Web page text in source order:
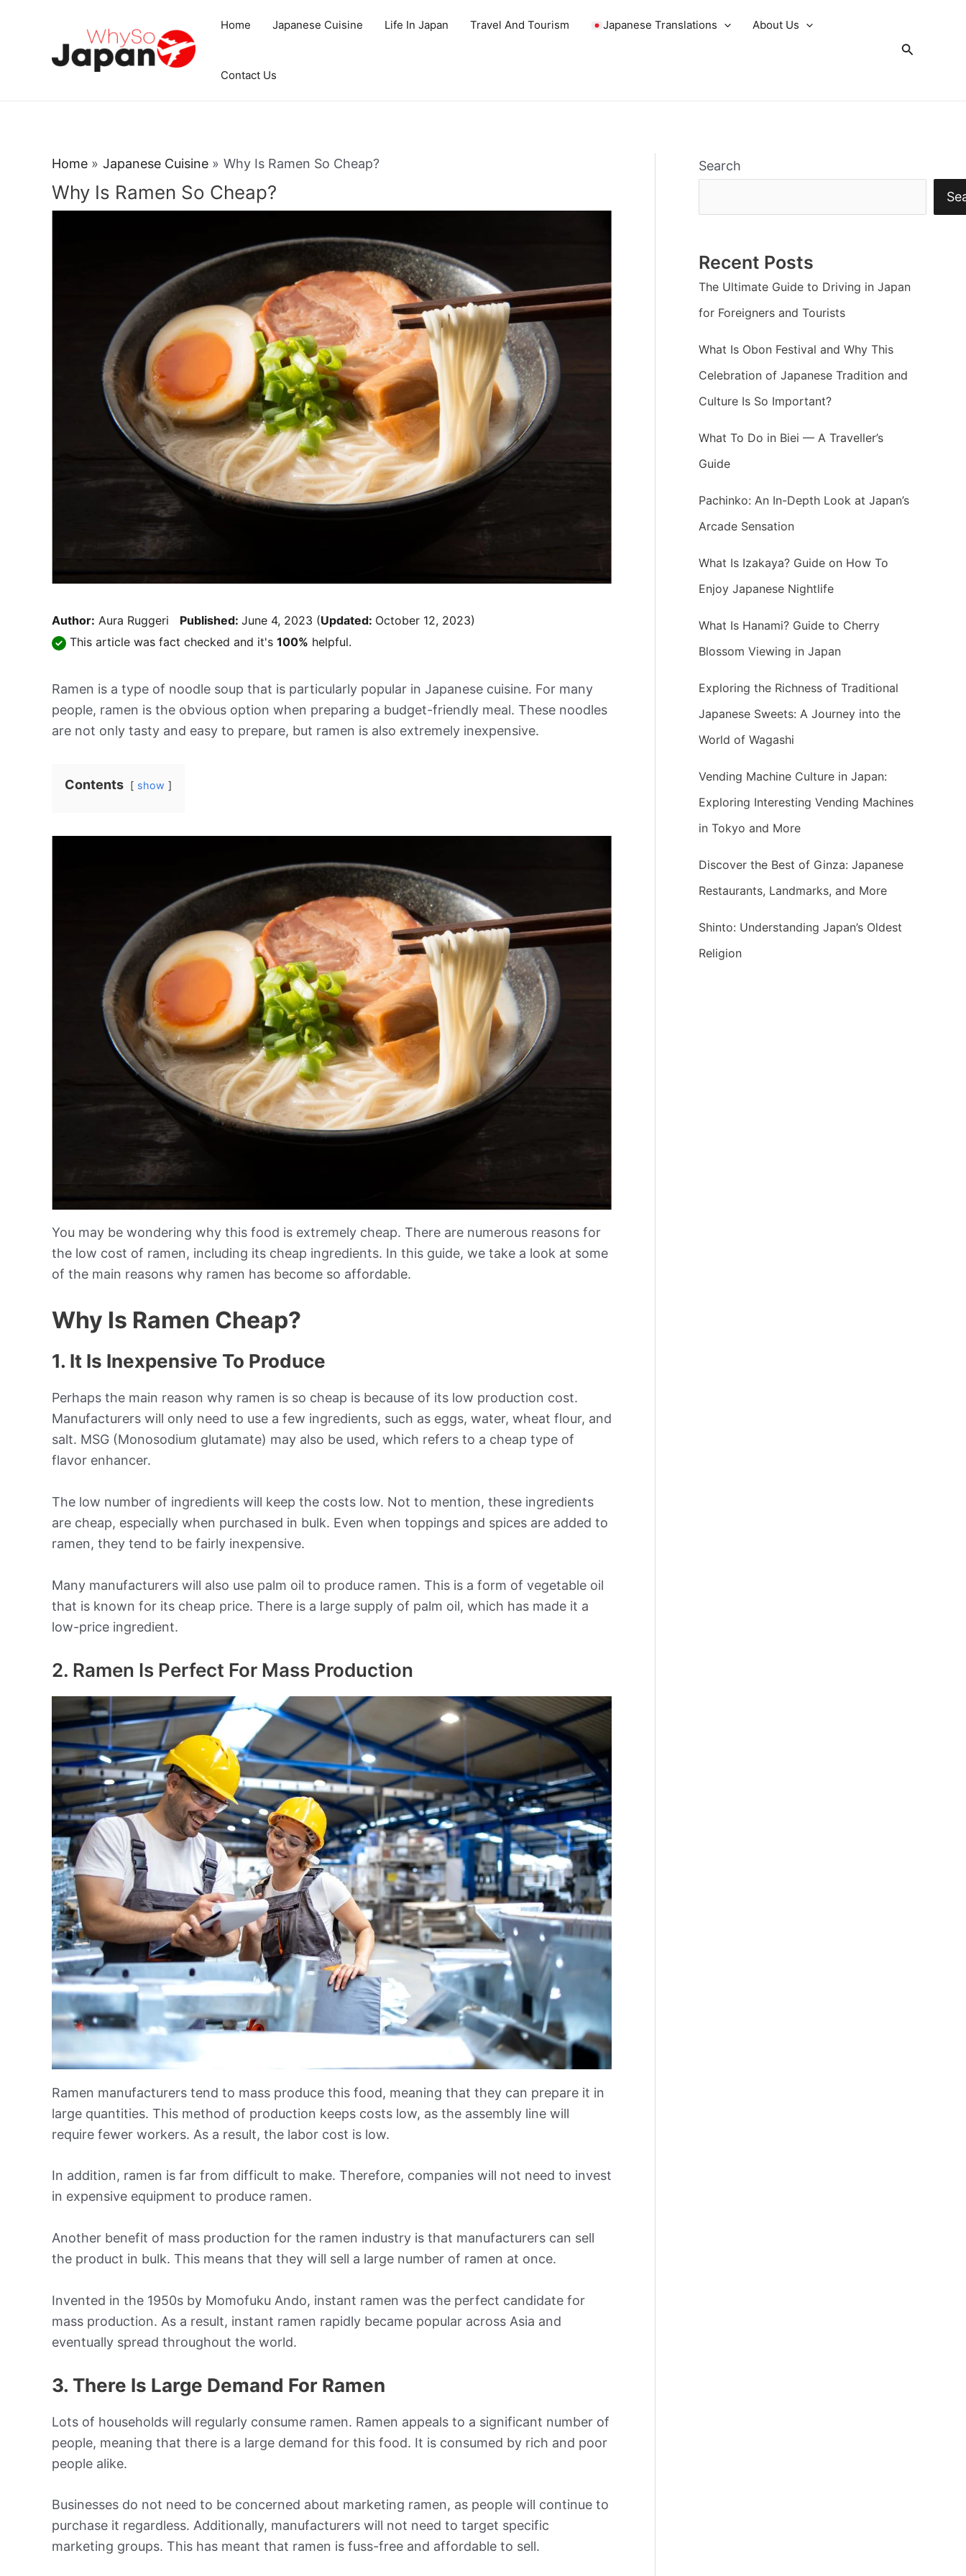
Home Japanese Cuisine Life In Japan Travel And Tourism Japanese Translations About Us
Contact Us
Search
Home Japanese Cuisine Why Is Ramen So Cheap?
Why Is Ramen So Cheap?
Author: Aura Ruggeri Published: June 4, 2023 (Updated: October 12, 2023)
This article was fact checked and it's 100% helpful.
Ramen is a type of noodle soup that is particularly popular in Japanese cuisine. For many
people, ramen is the obvious option when preparing a budget-friendly meal. These noodles
are not only tasty and easy to prepare, but ramen is also extremely inexpensive.
Contents show
You may be wondering why this food is extremely cheap. There are numerous reasons for
the low cost of ramen, including its cheap ingredients. In this guide, we take a look at some
of the main reasons why ramen has become so affordable.
Why Is Ramen Cheap?
1. It Is Inexpensive To Produce
Perhaps the main reason why ramen is so cheap is because of its low production cost.
Manufacturers will only need to use a few ingredients, such as eggs, water, wheat flour, and
salt. MSG (Monosodium glutamate) may also be used, which refers to a cheap type of
flavor enhancer.
The low number of ingredients will keep the costs low. Not to mention, these ingredients
are cheap, especially when purchased in bulk. Even when toppings and spices are added to
ramen, they tend to be fairly inexpensive.
Many manufacturers will also use palm oil to produce ramen. This is a form of vegetable oil
that is known for its cheap price. There is a large supply of palm oil, which has made it a
low-price ingredient.
2. Ramen Is Perfect For Mass Production
Ramen manufacturers tend to mass produce this food, meaning that they can prepare it in
large quantities. This method of production keeps costs low, as the assembly line will
require fewer workers. As a result, the labor cost is low.
In addition, ramen is far from difficult to make. Therefore, companies will not need to invest
in expensive equipment to produce ramen.
Another benefit of mass production for the ramen industry is that manufacturers can sell
the product in bulk. This means that they will sell a large number of ramen at once.
Invented in the 1950s by Momofuku Ando, instant ramen was the perfect candidate for
mass production. As a result, instant ramen rapidly became popular across Asia and
eventually spread throughout the world.
3. There Is Large Demand For Ramen
Lots of households will regularly consume ramen. Ramen appeals to a significant number of
people, meaning that there is a large demand for this food. It is consumed by rich and poor
people alike.
Businesses do not need to be concerned about marketing ramen, as people will continue to
purchase it regardless. Additionally, manufacturers will not need to target specific
marketing groups. This has meant that ramen is fuss-free and affordable to sell.
Search
Recent Posts
The Ultimate Guide to Driving in Japan
for Foreigners and Tourists
What Is Obon Festival and Why This
Celebration of Japanese Tradition and
Culture Is So Important?
What To Do in Biei — A Traveller’s
Guide
Pachinko: An In-Depth Look at Japan’s
Arcade Sensation
What Is Izakaya? Guide on How To
Enjoy Japanese Nightlife
What Is Hanami? Guide to Cherry
Blossom Viewing in Japan
Exploring the Richness of Traditional
Japanese Sweets: A Journey into the
World of Wagashi
Vending Machine Culture in Japan:
Exploring Interesting Vending Machines
in Tokyo and More
Discover the Best of Ginza: Japanese
Restaurants, Landmarks, and More
Shinto: Understanding Japan’s Oldest
Religion